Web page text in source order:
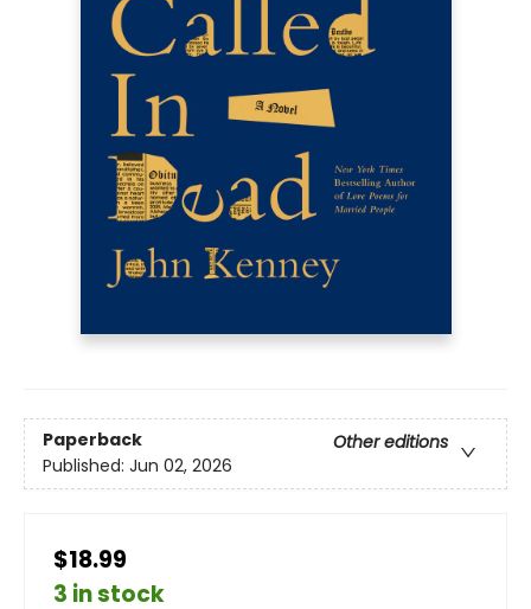
Paperback
Other editions
Published: Jun 02, 2026
$18.99
3 in stock